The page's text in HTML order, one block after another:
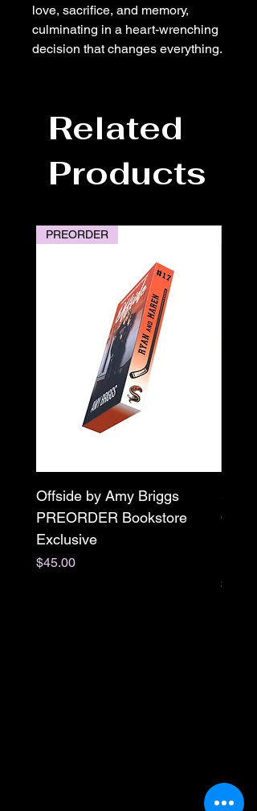
love, sacrifice, and memory,
culminating in a heart-wrenching
decision that changes everything.
Related
Products
PREORDER
Offside by Amy Briggs
PREORDER Bookstore
Exclusive
Price
$45.00
Price
$65.00